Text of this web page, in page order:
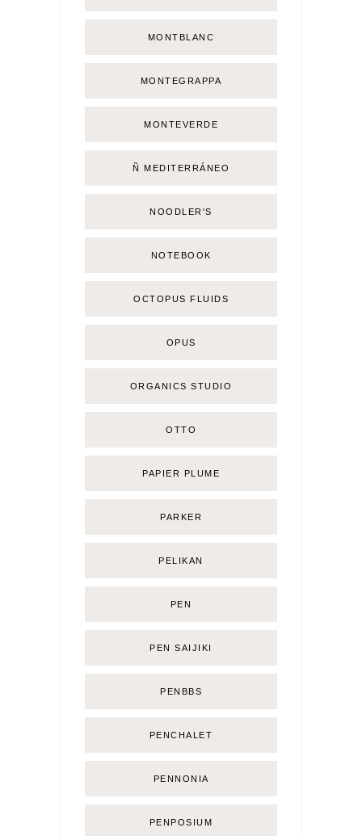
MONTBLANC
MONTEGRAPPA
MONTEVERDE
Ñ MEDITERRÁNEO
NOODLER'S
NOTEBOOK
OCTOPUS FLUIDS
OPUS
ORGANICS STUDIO
OTTO
PAPIER PLUME
PARKER
PELIKAN
PEN
PEN SAIJIKI
PENBBS
PENCHALET
PENNONIA
PENPOSIUM